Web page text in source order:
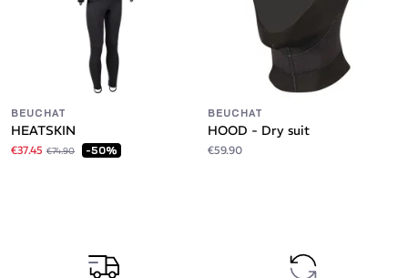
BEUCHAT
HEATSKIN
€37.45 €74.90 -50%
BEUCHAT
HOOD - Dry suit
€59.90